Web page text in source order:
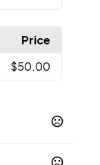
Price
$50.00